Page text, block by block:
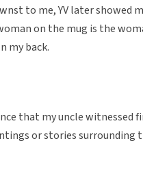
to me, YV later showed
on the mug is the
my back.
that my uncle witnessed
or stories surrounding